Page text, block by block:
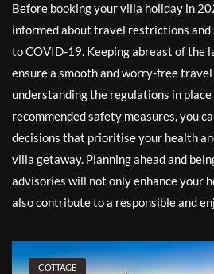
Before booking your villa holiday in
informed about travel restrictions
to COVID-19. Keeping abreast of the
ensure a smooth and worry-free
understanding the regulations in
recommended safety measures, you
decisions that prioritise your health
villa getaway. Planning ahead and
advisories will not only enhance your
also contribute to a responsible and
COTTAGE